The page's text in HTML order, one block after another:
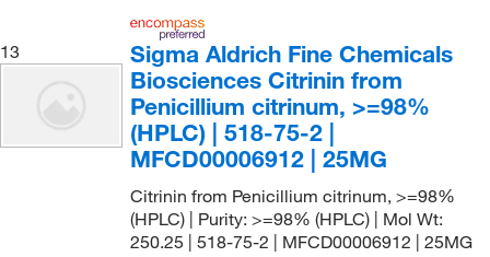
13
Sigma Aldrich Fine Chemicals
Biosciences Citrinin from
Penicillium citrinum, >=98%
(HPLC) | 518-75-2 |
MFCD00006912 | 25MG
Citrinin from Penicillium citrinum, >=98%
(HPLC) | Purity: >=98% (HPLC) | Mol Wt:
250.25 | 518-75-2 | MFCD00006912 | 25MG